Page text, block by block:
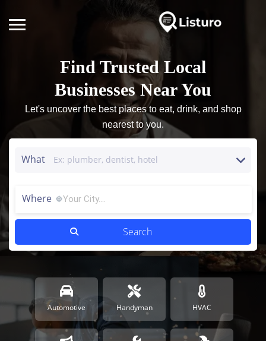
Find Trusted Local
Businesses Near You
Let's uncover the best places to eat, drink, and shop
nearest to you.
What
Where
Automotive Handyman HVAC